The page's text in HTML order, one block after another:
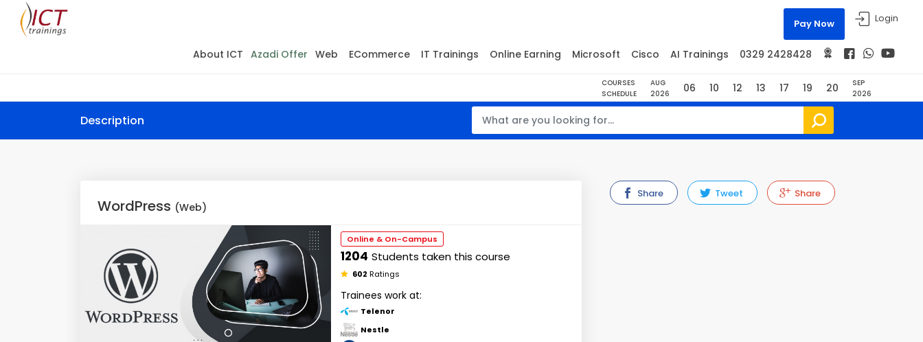
Pay Now Login
About ICT Azadi Offer Web ECommerce IT Trainings Online Earning Microsoft Cisco AI Trainings 0329 2428428
COURSES
SCHEDULE
AUG
2026
06 10 12 13 17 19 20
SEP
2026
Description
WordPress (Web)
Online & On-Campus
1204 Students taken this course
602 Ratings
Trainees work at:
Telenor
Nestle
Share Tweet Share